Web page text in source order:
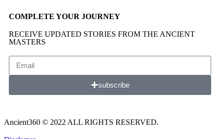
COMPLETE YOUR JOURNEY
RECEIVE UPDATED STORIES FROM THE ANCIENT
MASTERS
subscribe
Ancient360 © 2022 ALL RIGHTS RESERVED.